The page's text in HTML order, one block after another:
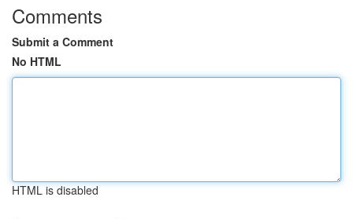
Comments
Submit a Comment
No HTML
HTML is disabled